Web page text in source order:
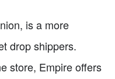
is a more
drop shippers.
store, Empire offers